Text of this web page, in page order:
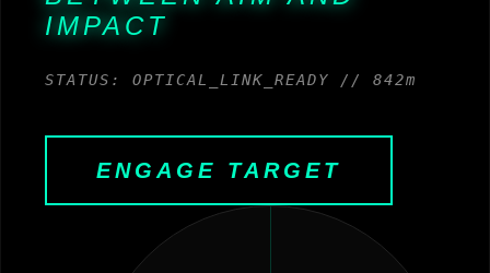
IMPACT
STATUS: OPTICAL_LINK_READY // 842m
ENGAGE TARGET